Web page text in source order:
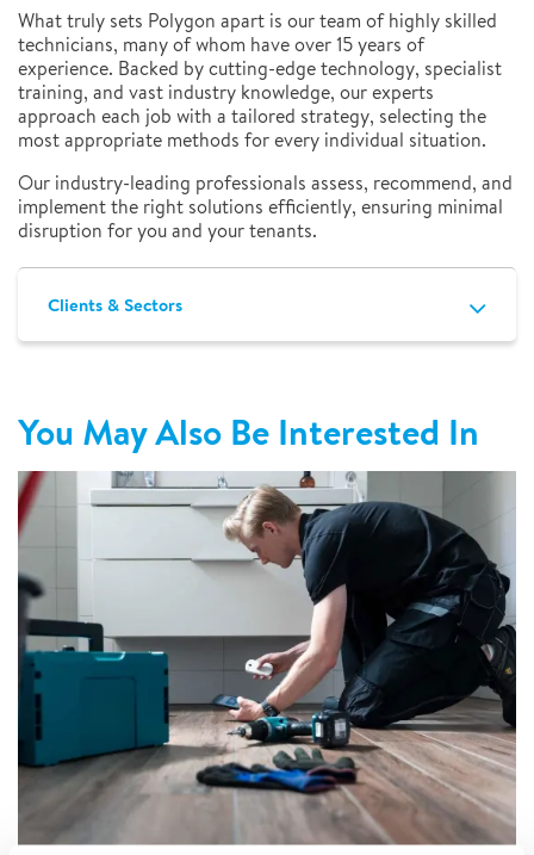
What truly sets Polygon apart is our team of highly skilled
technicians, many of whom have over 15 years of
experience. Backed by cutting-edge technology, specialist
training, and vast industry knowledge, our experts
approach each job with a tailored strategy, selecting the
most appropriate methods for every individual situation.
Our industry-leading professionals assess, recommend, and
implement the right solutions efficiently, ensuring minimal
disruption for you and your tenants.
Clients & Sectors
You May Also Be Interested In